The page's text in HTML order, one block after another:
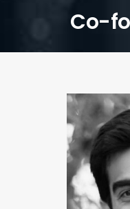
Co-